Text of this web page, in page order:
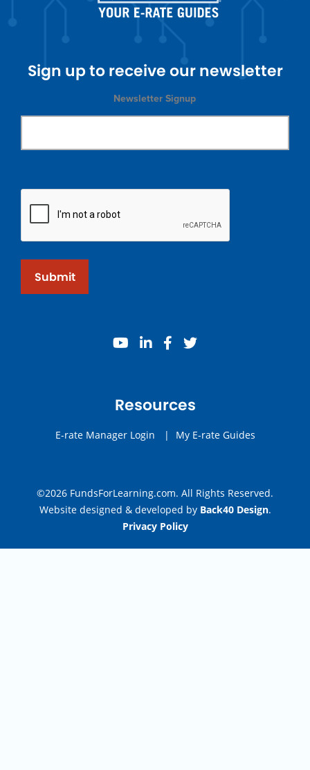
Sign up to receive our newsletter
Newsletter Signup
Submit
youtube
linkedinfacebook
twitter
Resources
E-rate Manager Login | My E-rate Guides
©2026 FundsForLearning.com. All Rights Reserved.
Website designed & developed by Back40 Design.
Privacy Policy